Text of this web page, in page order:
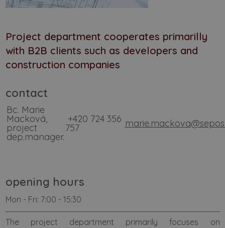
Project department cooperates primarilly
with B2B clients such as developers and
construction companies
contact
Bc. Marie
Macková,
project
dep.manager.
+420 724 356
757
opening hours
Mon - Fri: 7:00 - 15:30
The project department primarily focuses on